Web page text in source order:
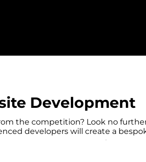
Development
the competition? Look no
developers will create a